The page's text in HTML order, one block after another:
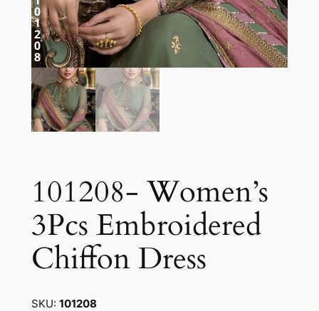
101208- Women’s
3Pcs Embroidered
Chiffon Dress
SKU: 101208